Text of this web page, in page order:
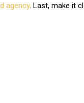
agency. Last, make it